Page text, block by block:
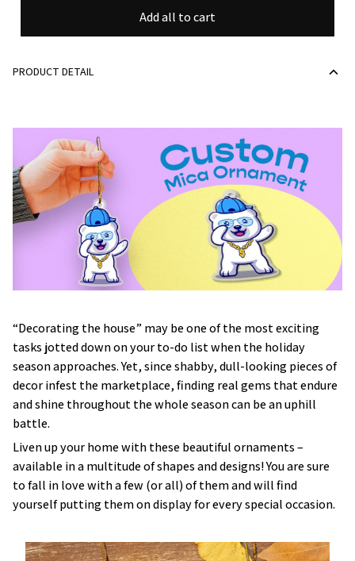
Add all to cart
PRODUCT DETAIL
“Decorating the house” may be one of the most exciting
tasks jotted down on your to-do list when the holiday
season approaches. Yet, since shabby, dull-looking pieces of
decor infest the marketplace, finding real gems that endure
and shine throughout the whole season can be an uphill
battle.
Liven up your home with these beautiful ornaments –
available in a multitude of shapes and designs! You are sure
to fall in love with a few (or all) of them and will find
yourself putting them on display for every special occasion.